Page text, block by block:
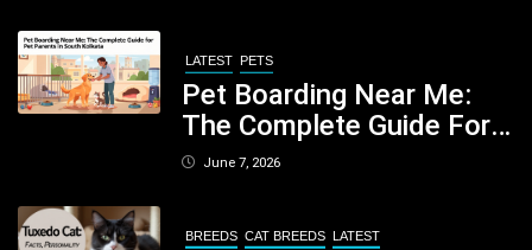
LATEST PETS
Pet Boarding Near Me:
The Complete Guide For
Pet Parents In South
June 7, 2026
BREEDS CAT BREEDS LATEST